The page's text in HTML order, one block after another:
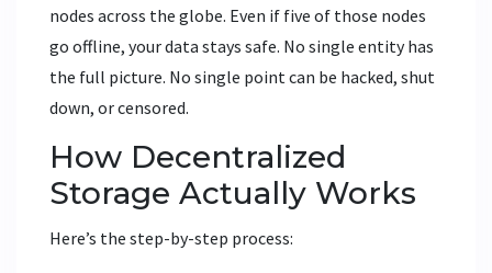
nodes across the globe. Even if five of those nodes
go offline, your data stays safe. No single entity has
the full picture. No single point can be hacked, shut
down, or censored.
How Decentralized
Storage Actually Works
Here’s the step-by-step process: